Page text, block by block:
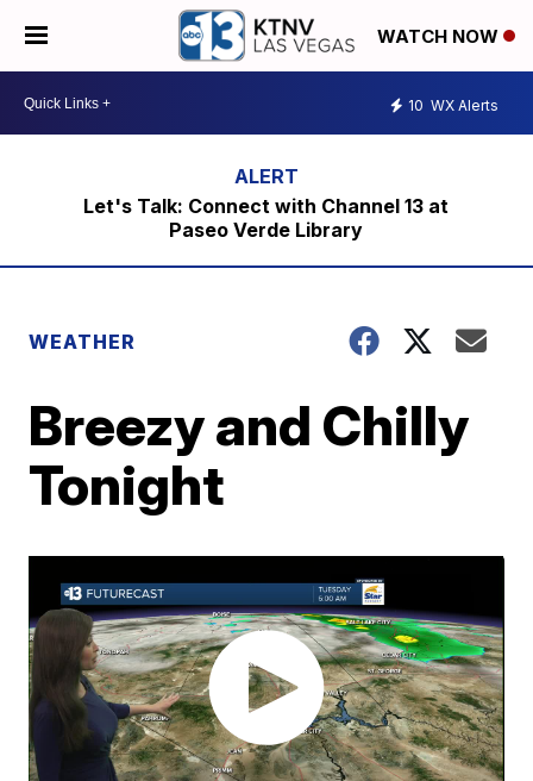
WATCH NOW
10 WX Alerts
Let's Talk: Connect with Channel 13 at
Paseo Verde Library
WEATHER
Breezy and Chilly
Tonight